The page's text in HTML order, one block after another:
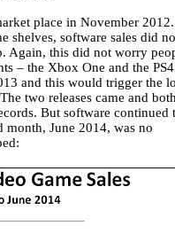
place in November 2012.
shelves, software sales did
Again, this did not worry
– the Xbox One and the
and this would trigger the
two releases came and
But software continued
month, June 2014, was no